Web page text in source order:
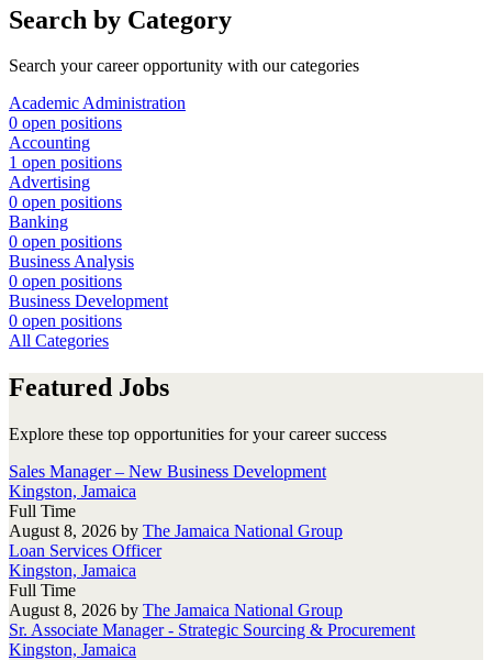
Search by Category
Search your career opportunity with our categories
Academic Administration
0 open positions
Accounting
1 open positions
Advertising
0 open positions
Banking
0 open positions
Business Analysis
0 open positions
Business Development
0 open positions
All Categories
Featured Jobs
Explore these top opportunities for your career success
Sales Manager – New Business Development
Kingston, Jamaica
Full Time
August 8, 2026 by The Jamaica National Group
Loan Services Officer
Kingston, Jamaica
Full Time
August 8, 2026 by The Jamaica National Group
Sr. Associate Manager - Strategic Sourcing & Procurement
Kingston, Jamaica